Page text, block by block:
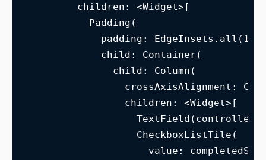
        children: <Widget>[
          Padding(
padding:
            child: Container(
              child: Column(
crossAxisAlignment:
                children: <Widget>[
                  CheckboxListTile(
value: